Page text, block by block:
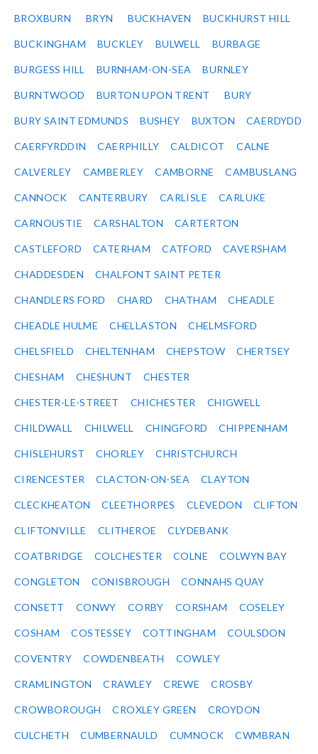
BROXBURN BRYN BUCKHAVEN BUCKHURST HILL
BUCKINGHAM BUCKLEY BULWELL BURBAGE
BURGESS HILL BURNHAM-ON-SEA BURNLEY
BURNTWOOD BURTON UPON TRENT BURY
BURY SAINT EDMUNDS BUSHEY BUXTON CAERDYDD
CAERFYRDDIN CAERPHILLY CALDICOT CALNE
CALVERLEY CAMBERLEY CAMBORNE CAMBUSLANG
CANNOCK CANTERBURY CARLISLE CARLUKE
CARNOUSTIE CARSHALTON CARTERTON
CASTLEFORD CATERHAM CATFORD CAVERSHAM
CHADDESDEN CHALFONT SAINT PETER
CHANDLERS FORD CHARD CHATHAM CHEADLE
CHEADLE HULME CHELLASTON CHELMSFORD
CHELSFIELD CHELTENHAM CHEPSTOW CHERTSEY
CHESHAM CHESHUNT CHESTER
CHESTER-LE-STREET CHICHESTER CHIGWELL
CHILDWALL CHILWELL CHINGFORD CHIPPENHAM
CHISLEHURST CHORLEY CHRISTCHURCH
CIRENCESTER CLACTON-ON-SEA CLAYTON
CLECKHEATON CLEETHORPES CLEVEDON CLIFTON
CLIFTONVILLE CLITHEROE CLYDEBANK
COATBRIDGE COLCHESTER COLNE COLWYN BAY
CONGLETON CONISBROUGH CONNAHS QUAY
CONSETT CONWY CORBY CORSHAM COSELEY
COSHAM COSTESSEY COTTINGHAM COULSDON
COVENTRY COWDENBEATH COWLEY
CRAMLINGTON CRAWLEY CREWE CROSBY
CROWBOROUGH CROXLEY GREEN CROYDON
CULCHETH CUMBERNAULD CUMNOCK CWMBRAN